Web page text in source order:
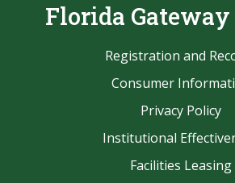
Florida Gateway
Registration and
Consumer
Privacy Policy
Institutional
Facilities Leasing